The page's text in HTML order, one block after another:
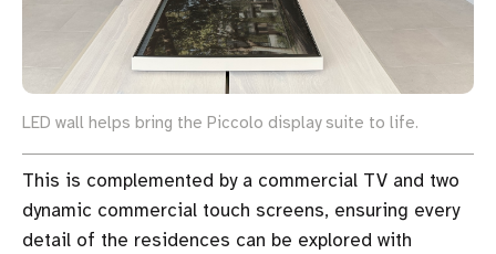
LED wall helps bring the Piccolo display suite to life.
This is complemented by a commercial TV and two
dynamic commercial touch screens, ensuring every
detail of the residences can be explored with